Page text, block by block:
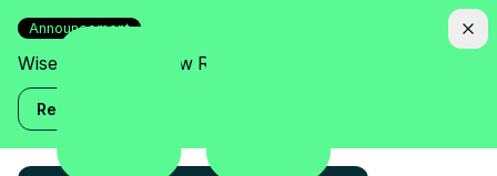
Announcement
Wise Assistant is now Relish!
Read more